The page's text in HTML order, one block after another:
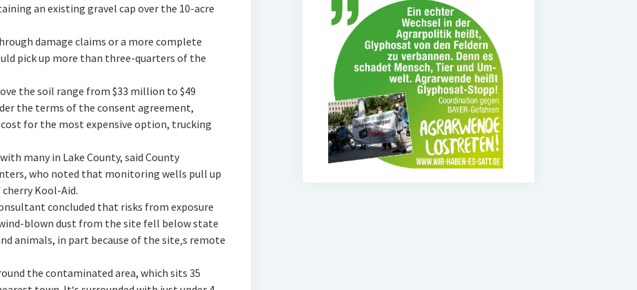
an existing gravel cap over the 10-acre
damage claims or a more complete
pick up more than three-quarters of the
the soil range from $33 million to $49
the terms of the consent agreement,
for the most expensive option, trucking
many in Lake County, said County
who noted that monitoring wells pull up
Kool-Aid.
concluded that risks from exposure
blown dust from the site fell below state
animals, in part because of the site‚s remote
the contaminated area, which sits 35